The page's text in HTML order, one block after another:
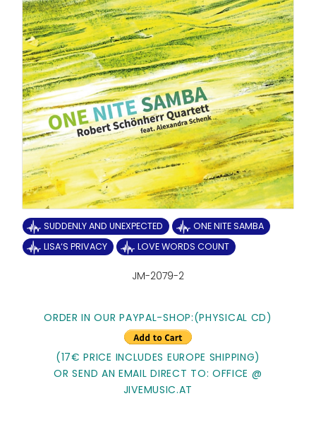
SUDDENLY AND UNEXPECTED
ONE NITE SAMBA
LISA‘S PRIVACY
LOVE WORDS COUNT
JM-2079-2
ORDER IN OUR PAYPAL-SHOP:(PHYSICAL CD)
(17€ PRICE INCLUDES EUROPE SHIPPING)
OR SEND AN EMAIL DIRECT TO: OFFICE @
JIVEMUSIC.AT